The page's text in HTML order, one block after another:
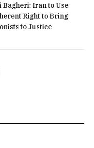
Bagheri: Iran to Use
Right to Bring
to Justice